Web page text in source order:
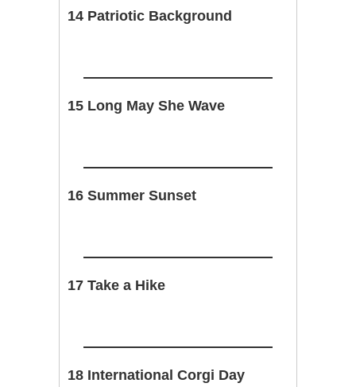
14 Patriotic Background
15 Long May She Wave
16 Summer Sunset
17 Take a Hike
18 International Corgi Day